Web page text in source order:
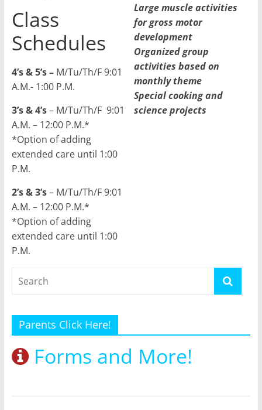
Class
Schedules
4’s & 5’s –M/Tu/Th/F 9:01
A.M.- 1:00 P.M.
3’s & 4’s– M/Tu/Th/F 9:01
A.M. – 12:00 P.M.*
*Option of adding
extended care until 1:00
P.M.
2’s & 3’s– M/Tu/Th/F 9:01
A.M. – 12:00 P.M.*
*Option of adding
extended care until 1:00
P.M.
Large muscle activities
for gross motor
development
Organized group
activities based on
monthly theme
Special cooking and
science projects
Parents Click Here!
Forms and More!